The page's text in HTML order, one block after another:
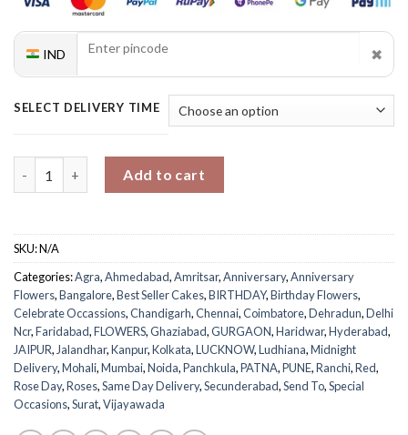
IND ✖
SELECT DELIVERY TIME
Add to cart
SKU:N/A
Categories:Agra,Ahmedabad,Amritsar,Anniversary,Anniversary
Flowers,Bangalore,Best Seller Cakes,BIRTHDAY,Birthday Flowers,
Celebrate Occassions,Chandigarh,Chennai,Coimbatore,Dehradun,Delhi
Ncr,Faridabad,FLOWERS,Ghaziabad,GURGAON,Haridwar,Hyderabad,
JAIPUR, Jalandhar,Kanpur,Kolkata,LUCKNOW,Ludhiana,Midnight
Delivery,Mohali,Mumbai,Noida,Panchkula,PATNA,PUNE,Ranchi,Red,
Rose Day,Roses,Same Day Delivery,Secunderabad,Send To,Special
Occasions,Surat,Vijayawada